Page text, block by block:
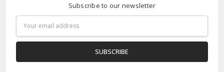
Subscribe to our newsletter
Address